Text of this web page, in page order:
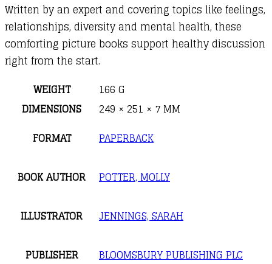
Written by an expert and covering topics like feelings,
relationships, diversity and mental health, these
comforting picture books support healthy discussion
right from the start.
WEIGHT
166 G
DIMENSIONS
249 × 251 × 7 MM
FORMAT
PAPERBACK
BOOK AUTHOR POTTER, MOLLY
ILLUSTRATOR JENNINGS, SARAH
PUBLISHER BLOOMSBURY PUBLISHING PLC